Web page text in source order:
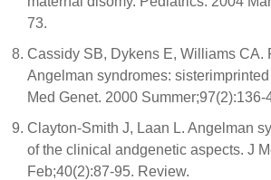
73.
Cassidy SB, Dykens E, Williams CA.
Angelman syndromes:
Med Genet. 2000 Summer;97(2):136-
Clayton-Smith J, Laan L. Angelman
of the clinical andgenetic aspects. J
Feb;40(2):87-95. Review.